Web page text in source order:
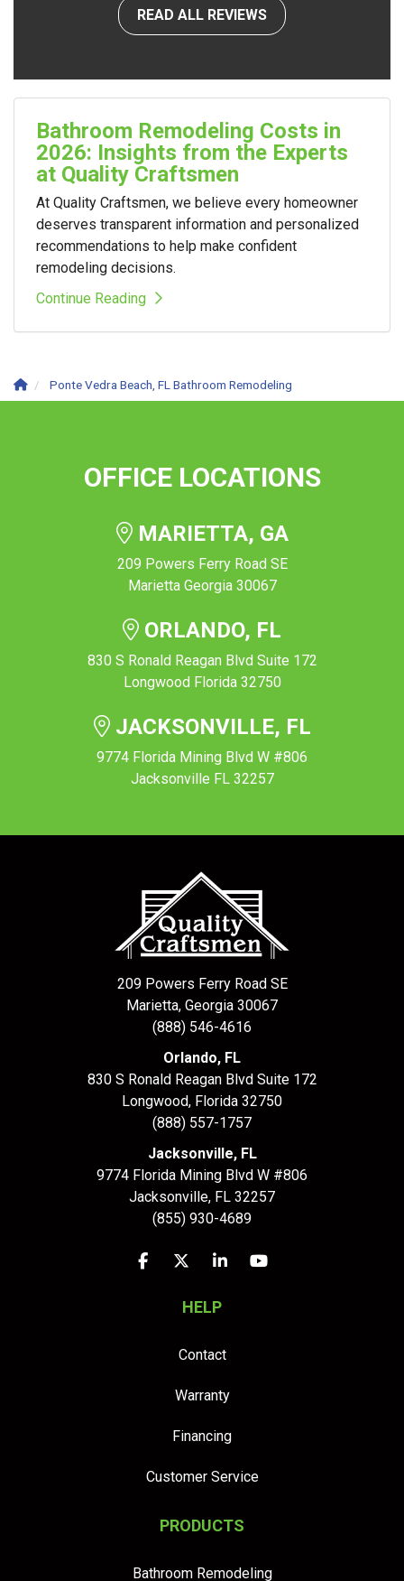
READ ALL REVIEWS
Bathroom Remodeling Costs in
2026: Insights from the Experts
at Quality Craftsmen
At Quality Craftsmen, we believe every homeowner
deserves transparent information and personalized
recommendations to help make confident
remodeling decisions.
Continue Reading
Ponte Vedra Beach, FL Bathroom Remodeling
OFFICE LOCATIONS
MARIETTA, GA
209 Powers Ferry Road SE
Marietta Georgia 30067
ORLANDO, FL
830 S Ronald Reagan Blvd Suite 172
Longwood Florida 32750
JACKSONVILLE, FL
9774 Florida Mining Blvd W #806
Jacksonville FL 32257
209 Powers Ferry Road SE
Marietta, Georgia 30067
(888) 546-4616
Orlando, FL
830 S Ronald Reagan Blvd Suite 172
Longwood, Florida 32750
(888) 557-1757
Jacksonville, FL
9774 Florida Mining Blvd W #806
Jacksonville, FL 32257
(855) 930-4689
Like us on Facebook
Follow us on Twitter
Follow us on LinkedIn
Subscribe on
HELP
Contact
Warranty
Financing
Customer Service
PRODUCTS
Bathroom Remodeling